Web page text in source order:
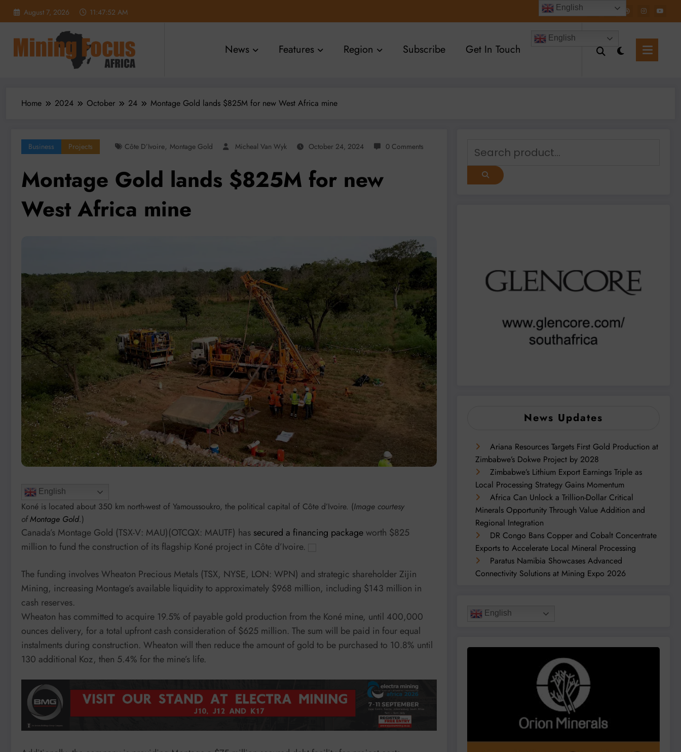
August 7, 2026 11:47:53 AM
News Features Region Subscribe Get In Touch
English
Home 2024 October 24 Montage Gold lands $825M for new West Africa mine
Business Projects Côte D’Ivoire, Montage Gold Micheal Van Wyk October 24, 2024 0 Comments
Montage Gold lands $825M for new
West Africa mine
English
Koné is located about 350 km north-west of Yamoussoukro, the political capital of Côte d’Ivoire. (Image courtesy
ofMontage Gold.)
Canada’s Montage Gold (TSX-V: MAU)(OTCQX: MAUTF) has secured a financing packageworth $825
million to fund the construction of its flagship Koné project in Côte d’Ivoire.
The funding involves Wheaton Precious Metals (TSX, NYSE, LON: WPN) and strategic shareholder Zijin
Mining, increasing Montage’s available liquidity to approximately $968 million, including $143 million in
cash reserves.
Wheaton has committed to acquire 19.5% of payable gold production from the Koné mine, until 400,000
ounces delivery, for a total upfront cash consideration of $625 million. The sum will be paid in four equal
instalments during construction. Wheaton will then reduce the amount of gold to be purchased to 10.8% until
130 additional Koz, then 5.4% for the mine’s life.
News Updates
Ariana Resources Targets First Gold Production at
Zimbabwe’s Dokwe Project by 2028
Zimbabwe’s Lithium Export Earnings Triple as
Local Processing Strategy Gains Momentum
Africa Can Unlock a Trillion-Dollar Critical
Minerals Opportunity Through Value Addition and
Regional Integration
DR Congo Bans Copper and Cobalt Concentrate
Exports to Accelerate Local Mineral Processing
Paratus Namibia Showcases Advanced
Connectivity Solutions at Mining Expo 2026
English
English